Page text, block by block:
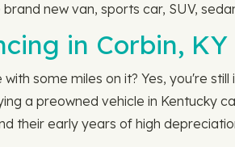
new van, sports car, SUV,
in Corbin, KY
some miles on it? Yes, you're
a preowned vehicle in Kentucky
their early years of high